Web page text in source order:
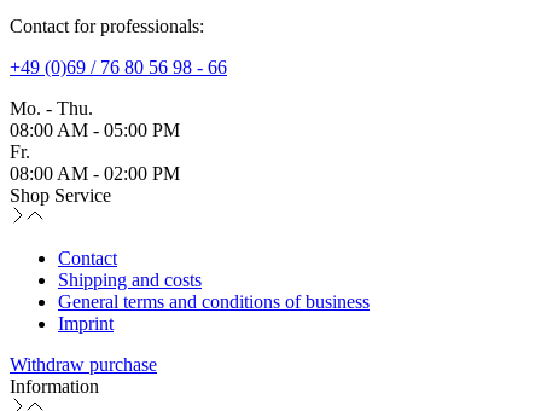
Contact for professionals:
+49 (0)69 / 76 80 56 98 - 66
Mo. - Thu.
08:00 AM - 05:00 PM
Fr.
08:00 AM - 02:00 PM
Shop Service
Contact
Shipping and costs
General terms and conditions of business
Imprint
Withdraw purchase
Information